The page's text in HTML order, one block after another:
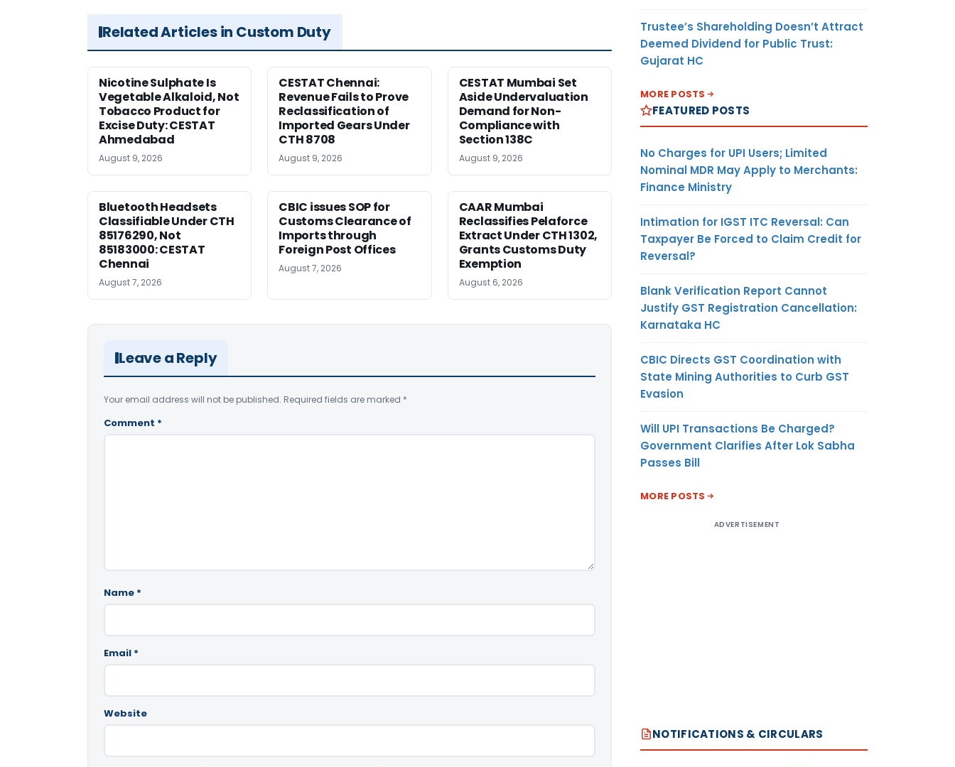
Related Articles in Custom Duty
Nicotine Sulphate Is
Vegetable Alkaloid, Not
Tobacco Product for
Excise Duty: CESTAT
Ahmedabad
August 9, 2026
CESTAT Chennai:
Revenue Fails to Prove
Reclassification of
Imported Gears Under
CTH 8708
August 9, 2026
CESTAT Mumbai Set
Aside Undervaluation
Demand for Non-
Compliance with
Section 138C
August 9, 2026
Bluetooth Headsets
Classifiable Under CTH
85176290, Not
85183000: CESTAT
Chennai
August 7, 2026
CBIC issues SOP for
Customs Clearance of
Imports through
Foreign Post Offices
August 7, 2026
CAAR Mumbai
Reclassifies Pelaforce
Extract Under CTH 1302,
Grants Customs Duty
Exemption
August 6, 2026
Leave a Reply
Your email address will not be published. Required fields are marked *
Comment *
Name *
Email *
Website
Trustee’s Shareholding Doesn’t Attract
Deemed Dividend for Public Trust:
Gujarat HC
MORE POSTS
FEATURED POSTS
No Charges for UPI Users; Limited
Nominal MDR May Apply to Merchants:
Finance Ministry
Intimation for IGST ITC Reversal: Can
Taxpayer Be Forced to Claim Credit for
Reversal?
Blank Verification Report Cannot
Justify GST Registration Cancellation:
Karnataka HC
CBIC Directs GST Coordination with
State Mining Authorities to Curb GST
Evasion
Will UPI Transactions Be Charged?
Government Clarifies After Lok Sabha
Passes Bill
MORE POSTS
ADVERTISEMENT
NOTIFICATIONS & CIRCULARS